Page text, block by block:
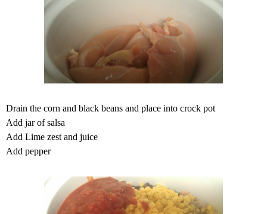
Drain the corn and black beans and place into crock pot
Add jar of salsa
Add Lime zest and juice
Add pepper